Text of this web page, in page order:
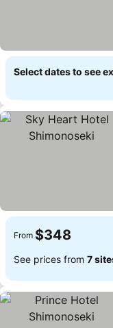
Select dates to see
From $348
See prices from 7